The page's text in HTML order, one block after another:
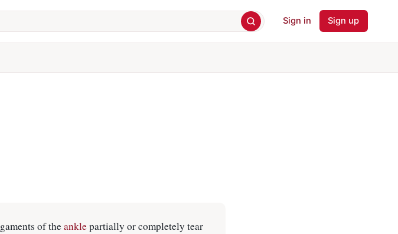
Sign in Sign up
of theanklepartially or completely tear